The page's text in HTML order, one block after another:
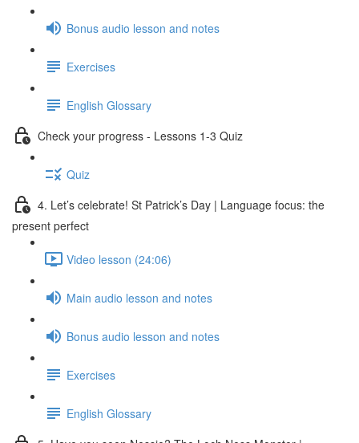
Bonus audio lesson and notes
Exercises
English Glossary
Check your progress - Lessons 1-3 Quiz
Quiz
4. Let’s celebrate! St Patrick’s Day | Language focus: the
present perfect
Video lesson (24:06)
Main audio lesson and notes
Bonus audio lesson and notes
Exercises
English Glossary